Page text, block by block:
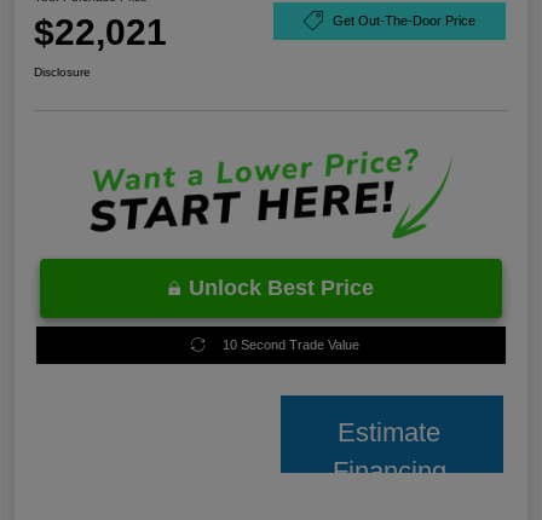
$22,021 Get Out-The-Door Price
Disclosure
Unlock Best Price
10 Second Trade Value
Estimate
Financing